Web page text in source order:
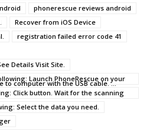
phonerescue reviews android
Recover from iOS Device
registration failed error code 41
Details Visit Site.
Launch PhoneRescue on your
to computer with the USB cable. ...
Click button. Wait for the scanning
Select the data you need.